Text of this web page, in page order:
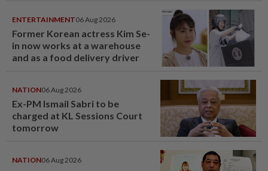
ENTERTAINMENT06 Aug 2026
Former Korean actress Kim Se-
in now works at a warehouse
and as a food delivery driver
NATION06 Aug 2026
Ex-PM Ismail Sabri to be
charged at KL Sessions Court
tomorrow
NATION06 Aug 2026